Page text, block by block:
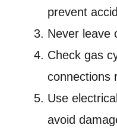
prevent
Never leave
Check gas
connections
Use
avoid